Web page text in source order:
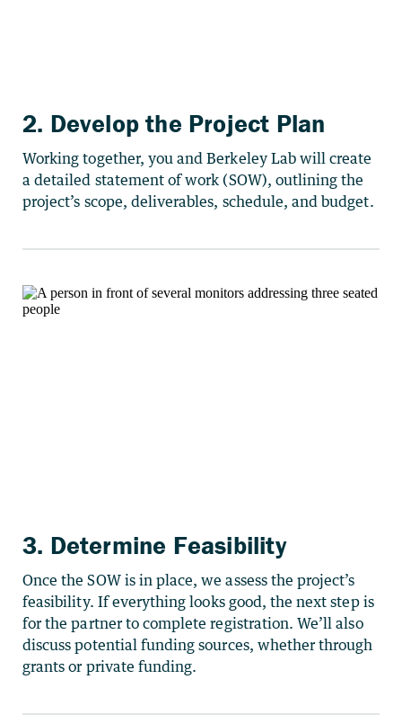
2. Develop the Project Plan
Working together, you and Berkeley Lab will create
a detailed statement of work (SOW), outlining the
project’s scope, deliverables, schedule, and budget.
3. Determine Feasibility
Once the SOW is in place, we assess the project’s
feasibility. If everything looks good, the next step is
for the partner to complete registration. We’ll also
discuss potential funding sources, whether through
grants or private funding.